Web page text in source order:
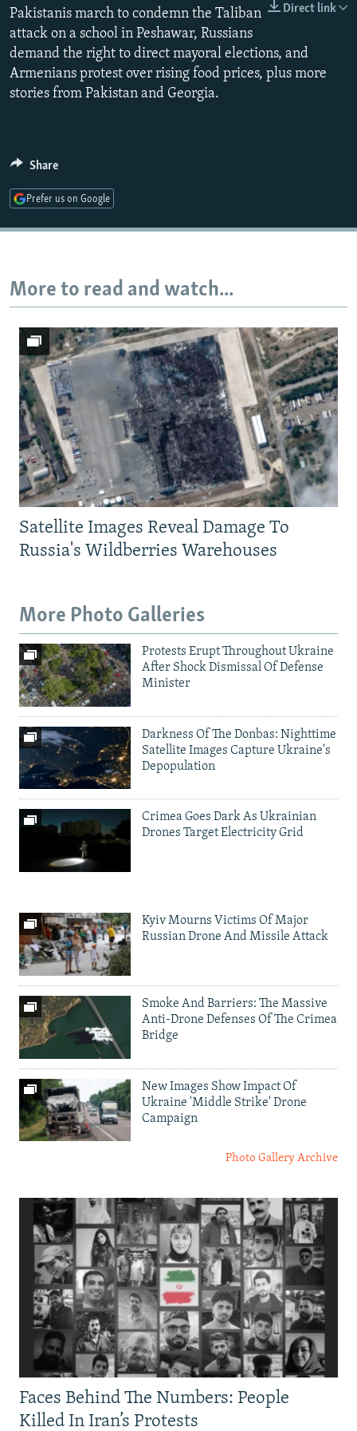
SERBIA
RFE/RL INVESTIGATES
SCHEMES
SYSTEMA
NEWSLETTERS
WIDER EUROPE BY RIKARD JOZWIAK
THE RUNDOWN
PODCASTS
MAJLIS
SHARE TIPS SECURELY
BYPASS BLOCKING
CONTACT US
Subscribe
All RFE/RL sites
Direct link
Pakistanis march to condemn the Taliban
attack on a school in Peshawar, Russians
demand the right to direct mayoral elections, and
Armenians protest over rising food prices, plus more
stories from Pakistan and Georgia.
Share
Prefer us on Google
More to read and watch...
Satellite Images Reveal Damage To
Russia's Wildberries Warehouses
More Photo Galleries
Protests Erupt Throughout Ukraine
After Shock Dismissal Of Defense
Minister
Darkness Of The Donbas: Nighttime
Satellite Images Capture Ukraine's
Depopulation
Crimea Goes Dark As Ukrainian
Drones Target Electricity Grid
Kyiv Mourns Victims Of Major
Russian Drone And Missile Attack
Smoke And Barriers: The Massive
Anti-Drone Defenses Of The Crimea
Bridge
New Images Show Impact Of
Ukraine 'Middle Strike' Drone
Campaign
Photo Gallery Archive
Faces Behind The Numbers: People
Killed In Iran’s Protests